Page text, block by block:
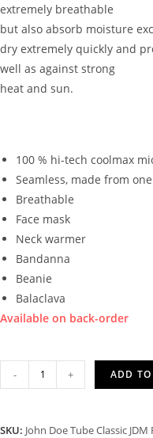
extremely breathable
but also absorb moisture
dry extremely quickly and
well as against strong
heat and sun.
100 % hi-tech coolmax
Seamless, made from
Breathable
Face mask
Neck warmer
Bandanna
Beanie
Balaclava
Available on back-order
DOE
CLASSIC
- + ADD
SKU: John Doe Tube Classic JDM